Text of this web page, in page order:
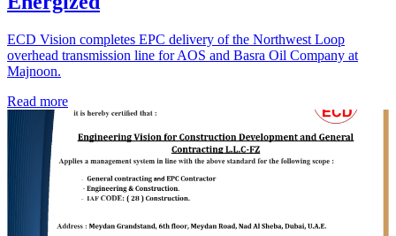
ECD Vision completes EPC delivery of the Northwest Loop
overhead transmission line for AOS and Basra Oil Company at
Majnoon.
Read more